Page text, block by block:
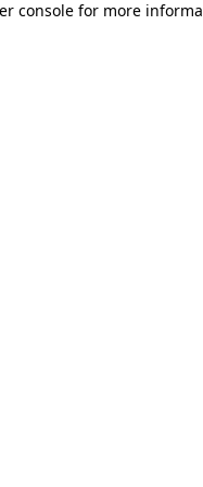
console for more